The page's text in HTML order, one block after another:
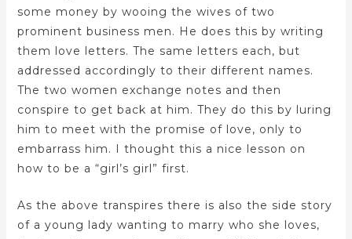
some money by wooing the wives of two
prominent business men. He does this by writing
them love letters. The same letters each, but
addressed accordingly to their different names.
The two women exchange notes and then
conspire to get back at him. They do this by luring
him to meet with the promise of love, only to
embarrass him. I thought this a nice lesson on
how to be a “girl’s girl” first.
As the above transpires there is also the side story
of a young lady wanting to marry who she loves,